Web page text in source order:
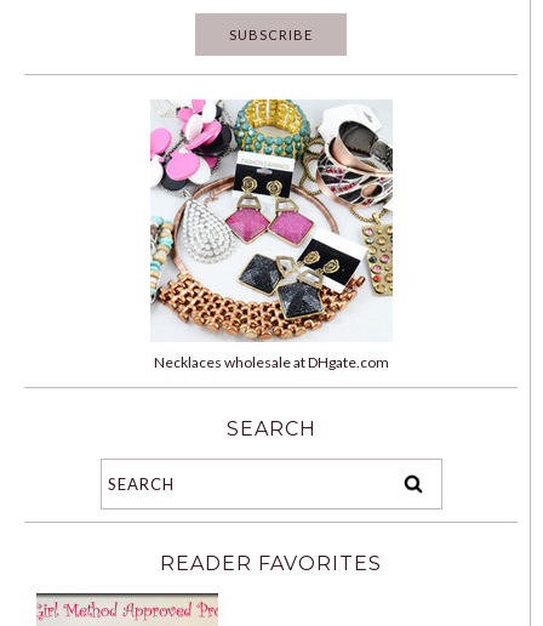
Necklaces wholesale at DHgate.com
SEARCH
READER FAVORITES